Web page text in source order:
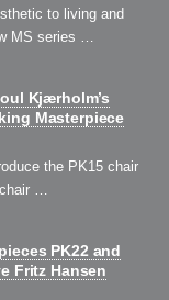
to living and
MS series …
Kjærholm’s
Masterpiece
the PK15 chair
…
PK22 and
Fritz Hansen